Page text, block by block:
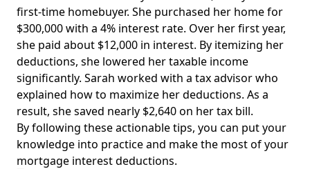
first-time homebuyer. She purchased her home for
$300,000 with a 4% interest rate. Over her first year,
she paid about $12,000 in interest. By itemizing her
deductions, she lowered her taxable income
significantly. Sarah worked with a tax advisor who
explained how to maximize her deductions. As a
result, she saved nearly $2,640 on her tax bill.
By following these actionable tips, you can put your
knowledge into practice and make the mostof your
mortgage interest deductions.